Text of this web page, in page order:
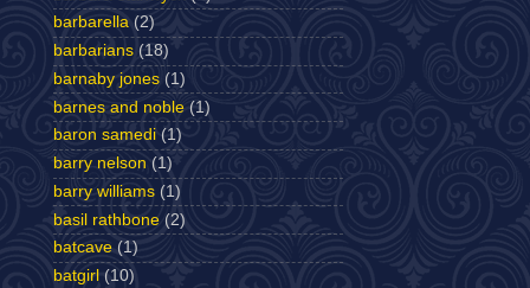
barbarella (2)
barbarians (18)
barnaby jones (1)
barnes and noble (1)
baron samedi (1)
barry nelson (1)
barry williams (1)
basil rathbone (2)
batcave (1)
batgirl (10)